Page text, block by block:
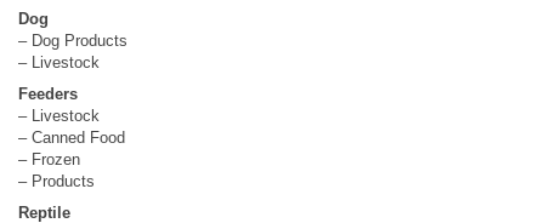
Dog
– Dog Products
– Livestock
Feeders
– Livestock
– Canned Food
– Frozen
– Products
Reptile